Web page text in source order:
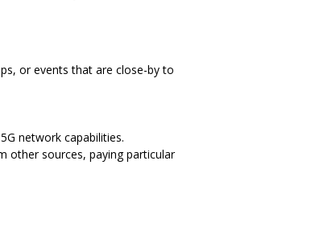
or events that are close-by to
network capabilities.
other sources, paying particular